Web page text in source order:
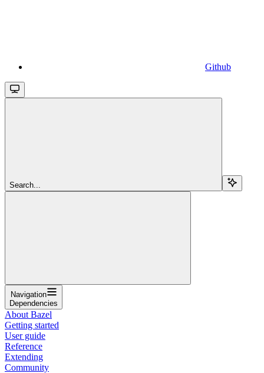
Github
Search...
Navigation
Dependencies
About Bazel
Getting started
User guide
Reference
Extending
Community